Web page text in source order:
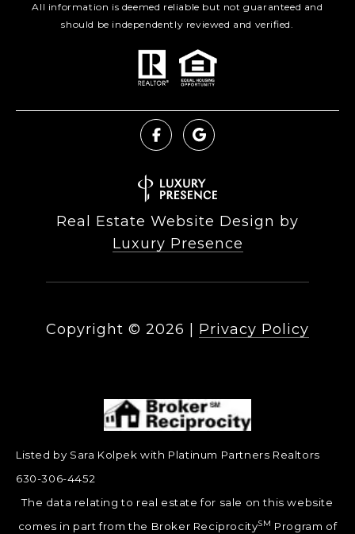
All information is deemed reliable but not guaranteed and
should be independently reviewed and verified.
Real Estate Website Design by
Luxury Presence
Copyright © 2026 Privacy Policy
Listed by Sara Kolpek with Platinum Partners Realtors
630-306-4452
The data relating to real estate for sale on this website
comes in part from the Broker ReciprocitySM Program of